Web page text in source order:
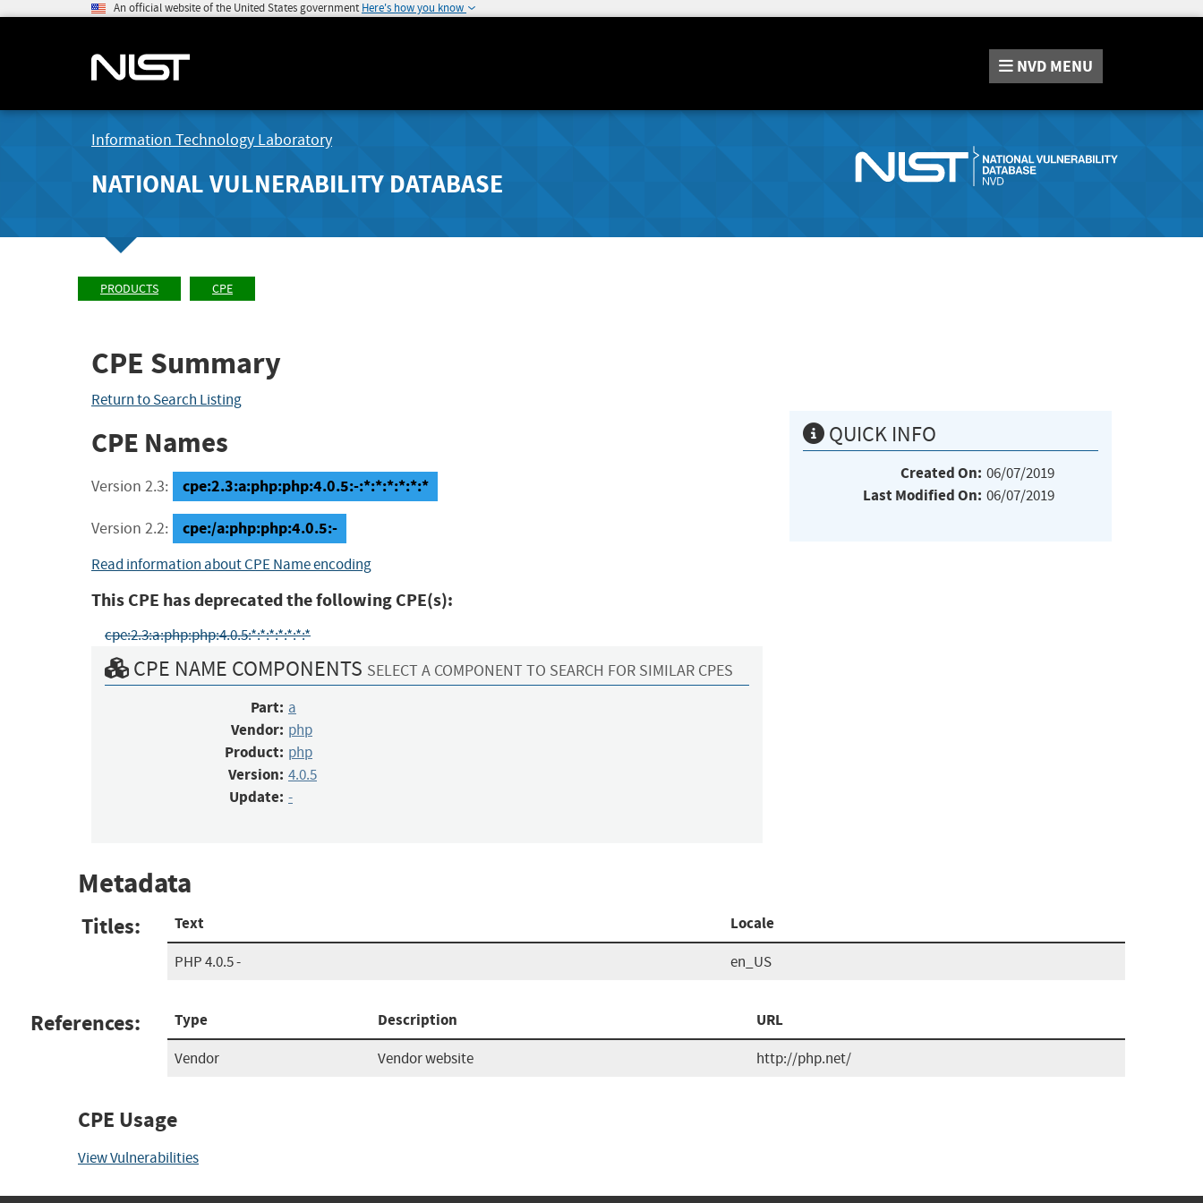
An official website of the United States government Here's how you know
NVD MENU
Information Technology Laboratory
NATIONAL VULNERABILITY DATABASE
PRODUCTS CPE
CPE Summary
Return to Search Listing
CPE Names
Version 2.3: cpe:2.3:a:php:php:4.0.5:-:*:*:*:*:*:*
Version 2.2: cpe:/a:php:php:4.0.5:-
Read information about CPE Name encoding
This CPE has deprecated the following CPE(s):
cpe:2.3:a:php:php:4.0.5:*:*:*:*:*:*:*
CPE NAME COMPONENTS SELECT A COMPONENT TO SEARCH FOR SIMILAR CPES
Part: a
Vendor: php
Product: php
Version: 4.0.5
Update: -
QUICK INFO
Created On: 06/07/2019
Last Modified On: 06/07/2019
Metadata
Titles: Text Locale
PHP 4.0.5 - en_US
References: Type Description URL
Vendor Vendor website http://php.net/
CPE Usage
View Vulnerabilities